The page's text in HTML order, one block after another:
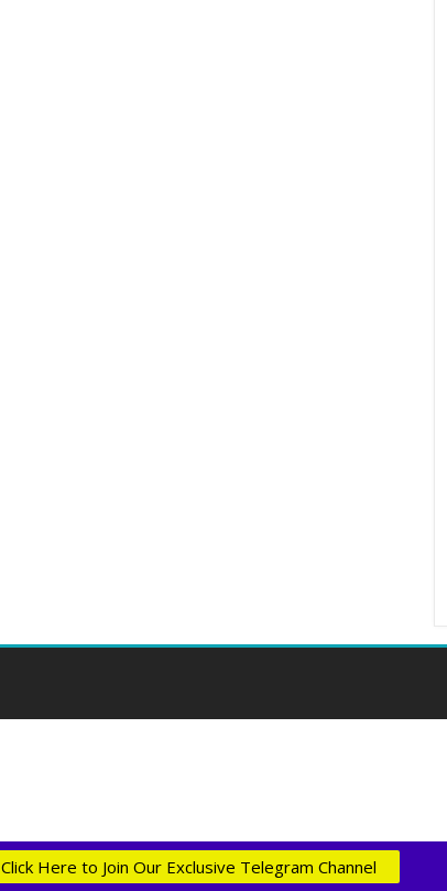
Click Here to Join Our Exclusive Telegram Channel